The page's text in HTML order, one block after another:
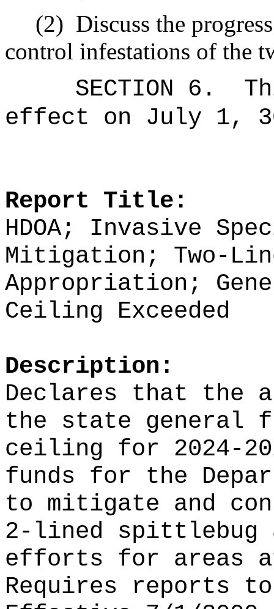
(2) Discuss the
control infestations of the
SECTION 6.
effect on July 1,
Report Title:
HDOA; Invasive
Mitigation; Two-
Appropriation;
Ceiling Exceeded
Description:
Declares that the
the state general
ceiling for 2024-
funds for the
to mitigate and
2-lined spittlebug
efforts for areas
Requires reports